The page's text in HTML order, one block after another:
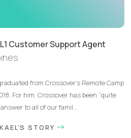
Customer Support Agent
from Crossover’s Remote Camp
For him, Crossover has been “quite
to all of our famil...
STORY